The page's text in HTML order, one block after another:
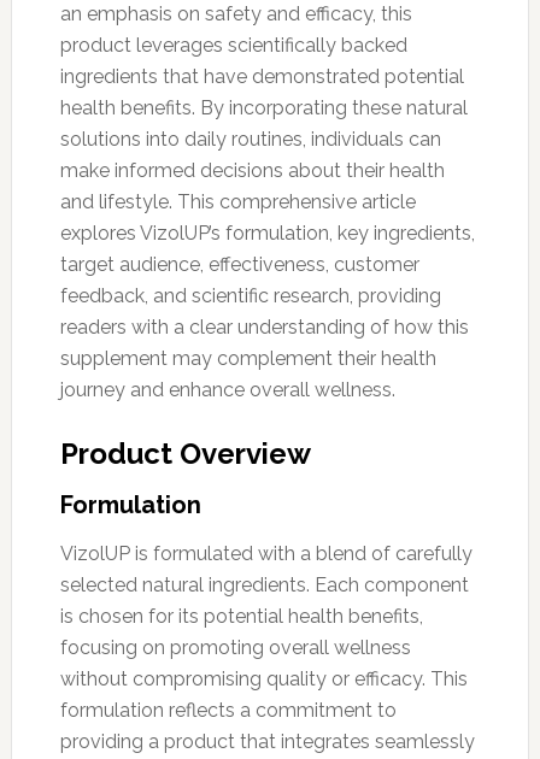
an emphasis on safety and efficacy, this
product leverages scientifically backed
ingredients that have demonstrated potential
health benefits. By incorporating these natural
solutions into daily routines, individuals can
make informed decisions about their health
and lifestyle. This comprehensive article
explores VizolUP’s formulation, key ingredients,
target audience, effectiveness, customer
feedback, and scientific research, providing
readers with a clear understanding of how this
supplement may complement their health
journey and enhance overall wellness.
Product Overview
Formulation
VizolUP is formulated with a blend of carefully
selected natural ingredients. Each component
is chosen for its potential health benefits,
focusing on promoting overall wellness
without compromising quality or efficacy. This
formulation reflects a commitment to
providing a product that integrates seamlessly